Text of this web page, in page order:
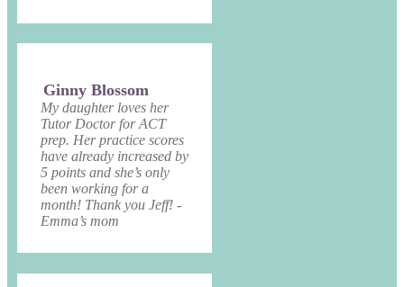
Ginny Blossom
My daughter loves her
Tutor Doctor for ACT
prep. Her practice scores
have already increased by
5 points and she’s only
been working for a
month! Thank you Jeff! -
Emma’s mom